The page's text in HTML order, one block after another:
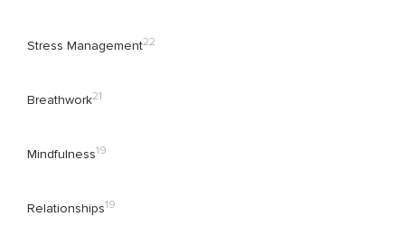
Stress Management22
Breathwork21
Mindfulness19
Relationships19